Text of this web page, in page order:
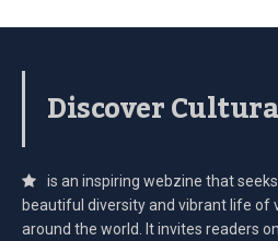
Discover
is an inspiring webzine that
beautiful diversity and vibrant life of
around the world. It invites readers